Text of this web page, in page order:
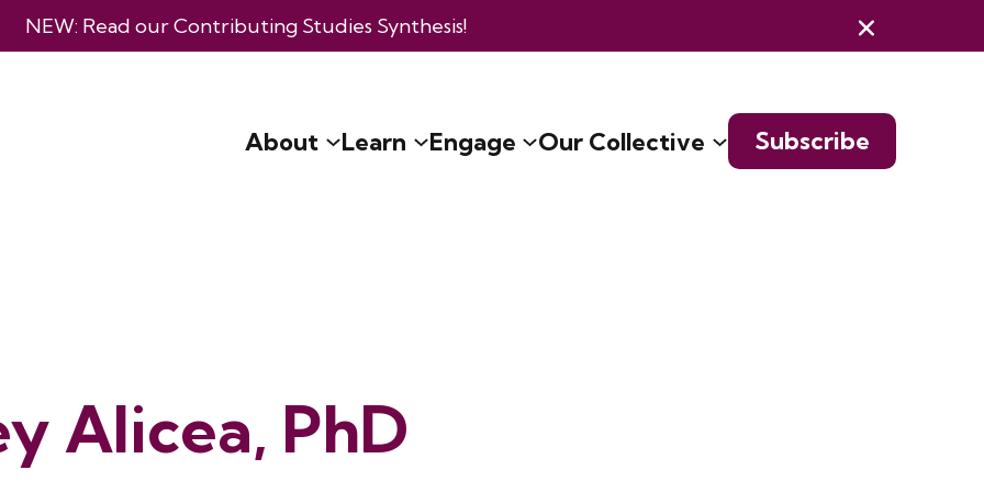
NEW: Read ourContributing Studies Synthesis!
About Learn Engage Our Collective Subscribe
Alicea, PhD